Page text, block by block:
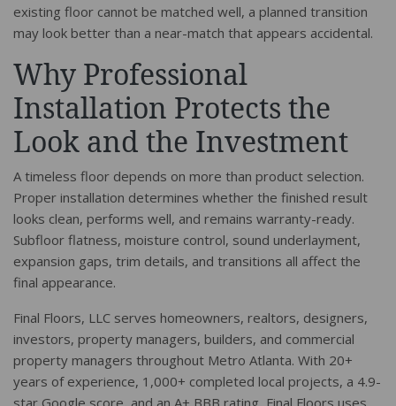
existing floor cannot be matched well, a planned transition
may look better than a near-match that appears accidental.
Why Professional
Installation Protects the
Look and the Investment
A timeless floor depends on more than product selection.
Proper installation determines whether the finished result
looks clean, performs well, and remains warranty-ready.
Subfloor flatness, moisture control, sound underlayment,
expansion gaps, trim details, and transitions all affect the
final appearance.
Final Floors, LLC serves homeowners, realtors, designers,
investors, property managers, builders, and commercial
property managers throughout Metro Atlanta. With 20+
years of experience, 1,000+ completed local projects, a 4.9-
star Google score, and an A+ BBB rating, Final Floors uses